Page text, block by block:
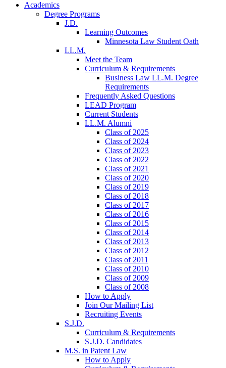
Academics
Degree Programs
J.D.
Learning Outcomes
Minnesota Law Student Oath
LL.M.
Meet the Team
Curriculum & Requirements
Business Law LL.M. Degree
Requirements
Frequently Asked Questions
LEAD Program
Current Students
LL.M. Alumni
Class of 2025
Class of 2024
Class of 2023
Class of 2022
Class of 2021
Class of 2020
Class of 2019
Class of 2018
Class of 2017
Class of 2016
Class of 2015
Class of 2014
Class of 2013
Class of 2012
Class of 2011
Class of 2010
Class of 2009
Class of 2008
How to Apply
Join Our Mailing List
Recruiting Events
S.J.D.
Curriculum & Requirements
S.J.D. Candidates
M.S. in Patent Law
How to Apply